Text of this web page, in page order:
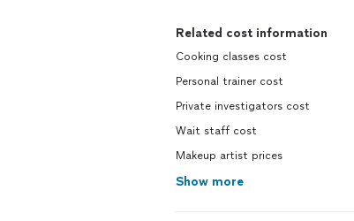
Related cost information
Cooking classes cost
Personal trainer cost
Private investigators cost
Wait staff cost
Makeup artist prices
Show more